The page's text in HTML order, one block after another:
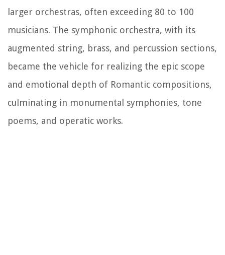
larger orchestras, often exceeding 80 to 100
musicians. The symphonic orchestra, with its
augmented string, brass, and percussion sections,
became the vehicle for realizing the epic scope
and emotional depth of Romantic compositions,
culminating in monumental symphonies, tone
poems, and operatic works.